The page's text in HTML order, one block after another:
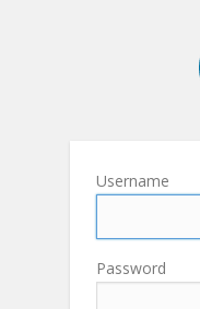
Username
Password